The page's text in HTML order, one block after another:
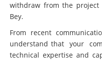
withdraw from the project
Bey.
From recent
understand that your
technical expertise and